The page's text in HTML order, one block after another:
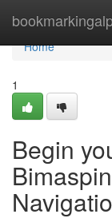
Home
Home
1
Begin